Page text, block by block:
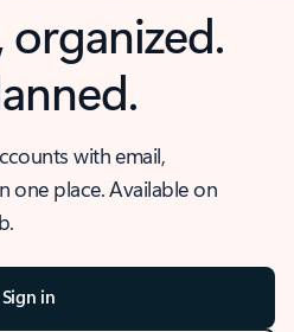
organized.
with email,
one place. Available on
Sign in